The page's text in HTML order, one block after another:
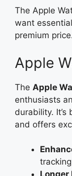
The Apple
want
premium
Apple
The Apple
enthusiasts
durability.
and offers